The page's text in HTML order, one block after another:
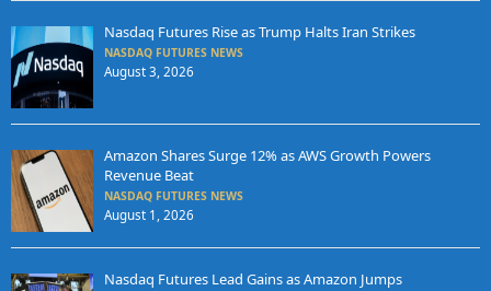
Nasdaq Futures Rise as Trump Halts Iran Strikes
NASDAQ FUTURES NEWS
August 3, 2026
Amazon Shares Surge 12% as AWS Growth Powers
Revenue Beat
NASDAQ FUTURES NEWS
August 1, 2026
Nasdaq Futures Lead Gains as Amazon Jumps